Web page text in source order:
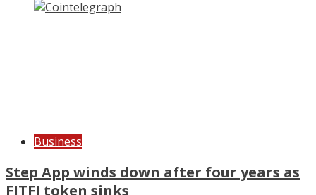
Business
Step App winds down after four years as
FITFI token sinks